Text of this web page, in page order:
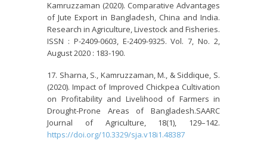
Kamruzzaman (2020). Comparative Advantages
of Jute Export in Bangladesh, China and India.
Research in Agriculture, Livestock and Fisheries.
ISSN : P-2409-0603, E-2409-9325. Vol. 7, No. 2,
August 2020 : 183-190.
Sharna, S., Kamruzzaman, M., & Siddique, S.
(2020). Impact of Improved Chickpea Cultivation
on Profitability and Livelihood of Farmers in
Drought-Prone Areas of Bangladesh.SAARC
Journal of Agriculture, 18(1), 129–142.
https://doi.org/10.3329/sja.v18i1.48387